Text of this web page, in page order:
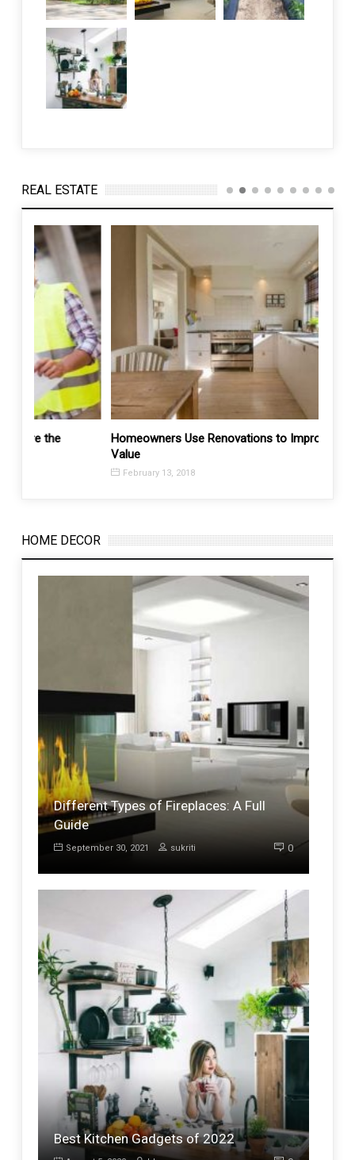
REAL ESTATE
Homeowners Use Renovations to Improve Market
February 13, 2018
HOME DECOR
Different Types of Fireplaces: A Full
Guide
September 30, 2021 sukriti 0
Best Kitchen Gadgets of 2022